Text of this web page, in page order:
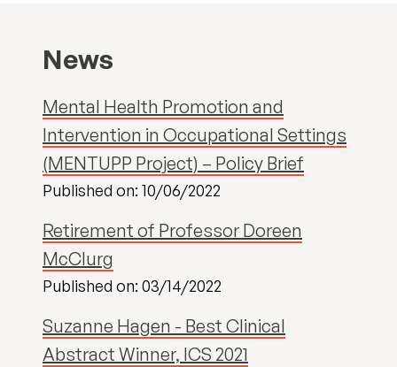
News
Mental Health Promotion and
Intervention in Occupational Settings
(MENTUPP Project) – Policy Brief
Published on: 10/06/2022
Retirement of Professor Doreen
McClurg
Published on: 03/14/2022
Suzanne Hagen - Best Clinical
Abstract Winner, ICS 2021